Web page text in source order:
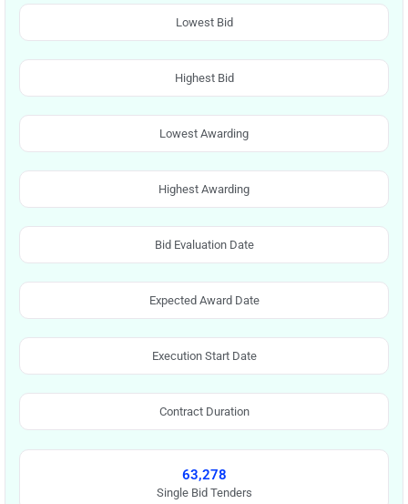
Lowest Bid
Highest Bid
Lowest Awarding
Highest Awarding
Bid Evaluation Date
Expected Award Date
Execution Start Date
Contract Duration
63,278
Single Bid Tenders